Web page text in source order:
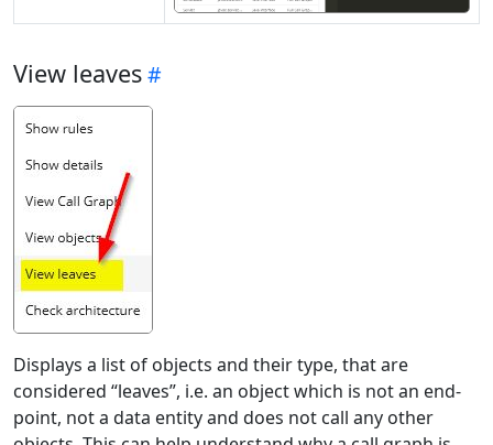
View leaves
Displays a list of objects and their type, that are
considered “leaves”, i.e. an object which is not an end-
point, not a data entity and does not call any other